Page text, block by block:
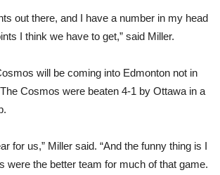
out there, and I have a number in my head
I think we have to get,” said Miller.
will be coming into Edmonton not in
Cosmos were beaten 4-1 by Ottawa in a
for us,” Miller said. “And the funny thing is I
were the better team for much of that game.